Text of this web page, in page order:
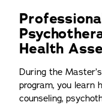
Health
During the
program, you learn
counseling,